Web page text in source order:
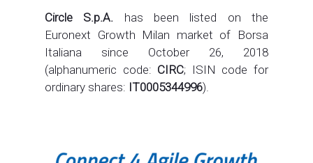
Circle S.p.A. has been listed on the
Euronext Growth Milan market of Borsa
Italiana since October 26, 2018
(alphanumeric code: CIRC; ISIN code for
ordinary shares: IT0005344996).